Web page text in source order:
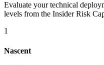
Evaluate your technical
levels from the Insider Risk
1
Nascent